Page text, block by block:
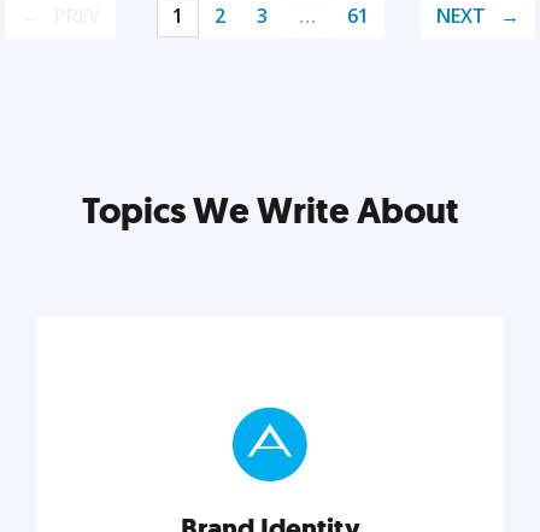
1 2 3 … 61 NEXT
Topics We Write About